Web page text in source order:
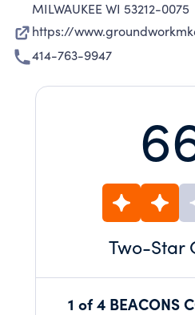
MILWAUKEE WI 53212-0075
https://
414-763-9947
Two-Star
1 of 4 BEACONS